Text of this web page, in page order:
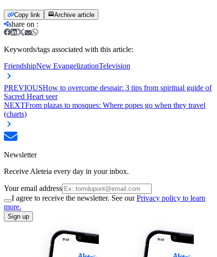
Copy link Archive article
share on :
Keywords/tags associated with this article:
FriendshipNew EvangelizationTelevision
PREVIOUSHow to overcome despair: 3 tips from spiritual guide of
Sacred Heart seer
NEXTFrom plazas to mosques: Where popes go when they travel
(charts)
Newsletter
Receive Aleteia every day in your inbox.
Your email address
I agree to receive the newsletter. See ourPrivacy policy to learn
more.
Sign up